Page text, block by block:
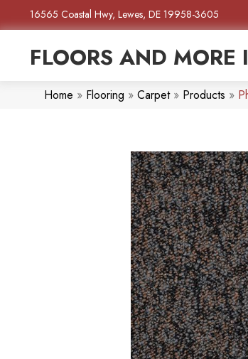
16565 Coastal Hwy, Lewes, DE 19958-3605
FLOORS AND MORE
Home » Flooring » Carpet» Products »